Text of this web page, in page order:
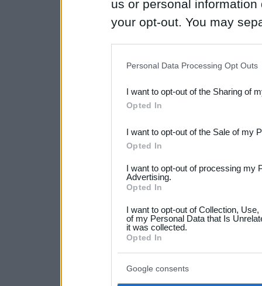
us or personal
your opt-out. You may
Downstream Participants
third parties.
Please note that this
not limited to your visit or
your data for below
consent section.
Personal Data Processing Opt Outs
I want to opt-out of the Sharing of
Opted In
I want to opt-out of the Sale of my
Opted In
I want to opt-out of processing my
Advertising.
Opted In
I want to opt-out of Collection,
of my Personal Data that Is
it was collected.
Opted In
Google consents